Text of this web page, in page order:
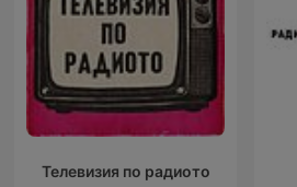
Телевизия по радиото